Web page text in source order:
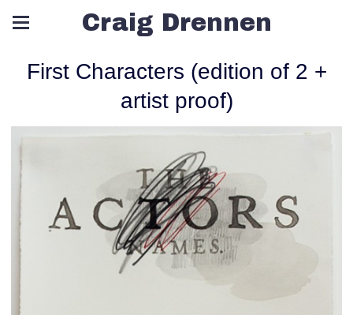
Craig Drennen
First Characters (edition of 2 +
artist proof)